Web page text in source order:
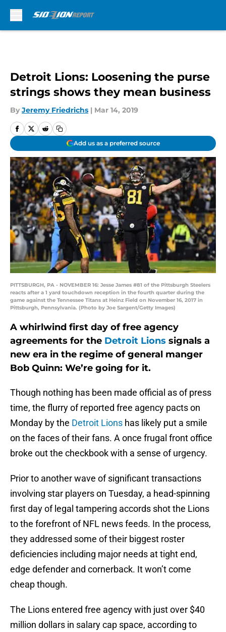
Detroit Lions: Loosening the purse
strings shows they mean business
By Jeremy Friedrichs | Mar 14, 2019
Add us as a preferred source
PITTSBURGH, PA - NOVEMBER 16: Jesse James #81 of the Pittsburgh Steelers
reacts after a 1 yard touchdown reception in the fourth quarter during the
game against the Tennessee Titans at Heinz Field on November 16, 2017 in
Pittsburgh, Pennsylvania. (Photo by Joe Sargent/Getty Images)
A whirlwind first day of free agency
agreements for the Detroit Lions signals a
new era in the regime of general manger
Bob Quinn: We’re going for it.
Though nothing has been made official as of press
time, the flurry of reported free agency pacts on
Monday by the Detroit Lions has likely put a smile
on the faces of their fans. A once frugal front office
broke out the checkbook with a sense of urgency.
Prior to another wave of significant transactions
involving star players on Tuesday, a head-spinning
first day of legal tampering accords shot the Lions
to the forefront of NFL news feeds. In the process,
they addressed some of their biggest roster
deficiencies including major needs at tight end,
edge defender and cornerback. It won’t come
cheap though.
The Lions entered free agency with just over $40
million dollars in salary cap space, according to